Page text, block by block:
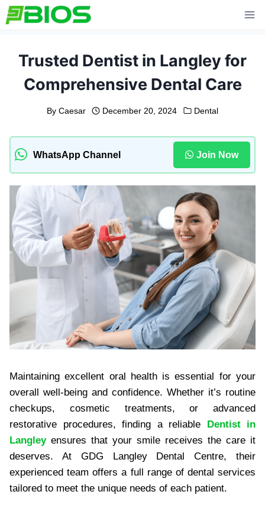
Skip
to
Trusted Dentist in Langley for
Comprehensive Dental Care
By Caesar December 20, 2024 Dental
WhatsApp Channel Join Now
Maintaining excellent oral health is essential for your
overall well-being and confidence. Whether it’s routine
checkups, cosmetic treatments, or advanced
restorative procedures, finding a reliable
Dentist in
Langleyensures that your smile receives the care it
deserves. At GDG Langley Dental Centre, their
experienced team offers a full range of dental services
tailored to meet the unique needs of each patient.